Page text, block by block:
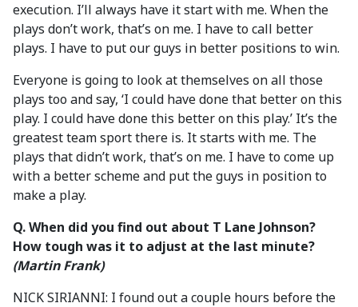
execution. I’ll always have it start with me. When the
plays don’t work, that’s on me. I have to call better
plays. I have to put our guys in better positions to win.
Everyone is going to look at themselves on all those
plays too and say, ‘I could have done that better on this
play. I could have done this better on this play.’ It’s the
greatest team sport there is. It starts with me. The
plays that didn’t work, that’s on me. I have to come up
with a better scheme and put the guys in position to
make a play.
Q. When did you find out about T Lane Johnson?
How tough was it to adjust at the last minute?
(Martin Frank)
NICK SIRIANNI: I found out a couple hours before the